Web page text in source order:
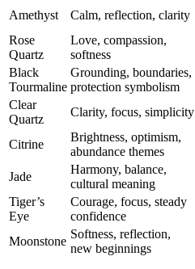
Amethyst
Calm, reflection, clarity
Rose
Quartz
Love, compassion,
softness
Black
Tourmaline
Grounding, boundaries,
protection symbolism
Clear
Quartz
Clarity, focus, simplicity
Citrine
Brightness, optimism,
abundance themes
Jade
Harmony, balance,
cultural meaning
Tiger’s
Eye
Courage, focus, steady
confidence
Moonstone
Softness, reflection,
new beginnings